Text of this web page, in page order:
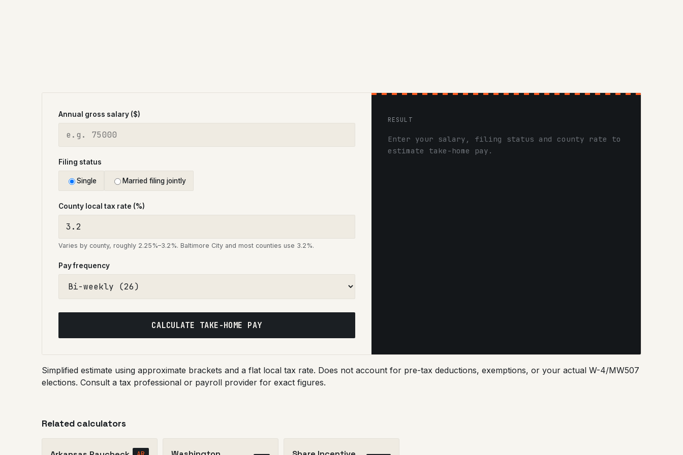
Annual gross salary ($)
Filing status
Single Married filing jointly
County local tax rate (%)
Varies by county, roughly 2.25%–3.2%. Baltimore City and most counties use 3.2%.
Pay frequency
CALCULATE TAKE-HOME PAY
RESULT
Enter your salary, filing status and county rate to
estimate take-home pay.
Simplified estimate using approximate brackets and a flat local tax rate. Does not account for pre-tax deductions, exemptions, or your actual W-4/MW507
elections. Consult a tax professional or payroll provider for exact figures.
Related calculators